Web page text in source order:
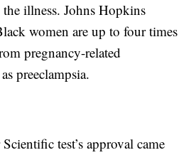
illness. Johns Hopkins
women are up to four times
pregnancy-related
preeclampsia.
test’s approval came